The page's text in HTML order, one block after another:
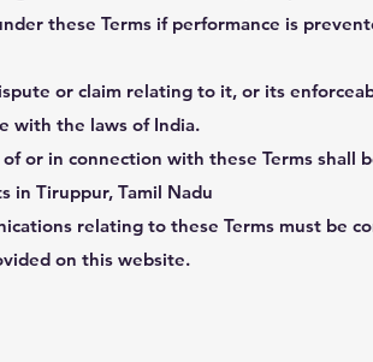
these Terms if performance is
or claim relating to it, or its
with the laws of India.
or in connection with these Terms shall
in Tiruppur, Tamil Nadu
relating to these Terms must be
on this website.